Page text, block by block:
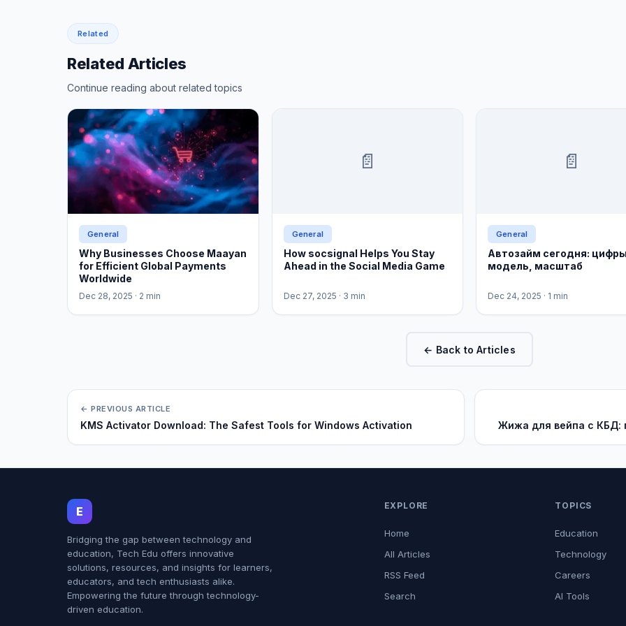
Related
Related Articles
Continue reading about related topics
General
Why Businesses Choose Maayan
for Efficient Global Payments
Worldwide
Dec 28, 2025 · 2 min
📄
General
How socsignal Helps You Stay
Ahead in the Social Media Game
Dec 27, 2025 · 3 min
📄
General
Автозайм сегодня:
модель, масштаб
Dec 24, 2025 · 1 min
← Back to Articles
← PREVIOUS ARTICLE
KMS Activator Download: The Safest Tools for Windows Activation Жижа для вейпа с КБД:
E
Bridging the gap between technology and
education, Tech Edu offers innovative
solutions, resources, and insights for learners,
educators, and tech enthusiasts alike.
Empowering the future through technology-
driven education.
EXPLORE
Home
All Articles
RSS Feed
Search
TOPICS
Education
Technology
Careers
AI Tools